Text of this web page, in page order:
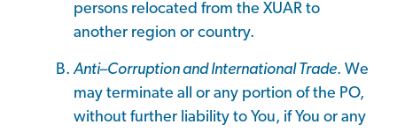
persons relocated from the XUAR to
another region or country.
Anti–Corruption and International Trade. We
may terminate all or any portion of the PO,
without further liability to You, if You or any